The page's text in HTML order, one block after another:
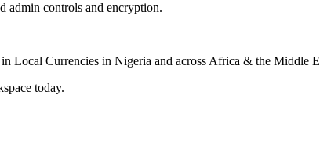
admin controls and encryption.
today.